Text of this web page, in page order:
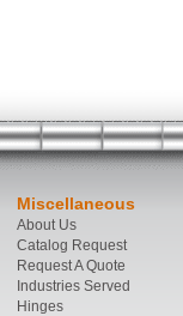
Miscellaneous
About Us
Catalog Request
Request A Quote
Industries Served
Hinges